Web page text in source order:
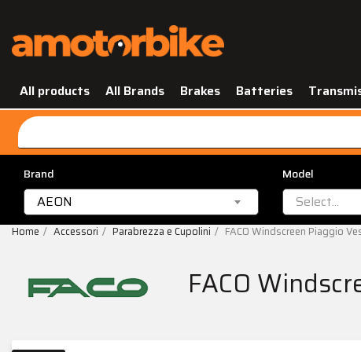
All products All Brands Brakes Batteries
Brand
AEON
Model
Select...
Home Accessori Parabrezza e Cupolini FACO Windscreen Piaggio
FACO